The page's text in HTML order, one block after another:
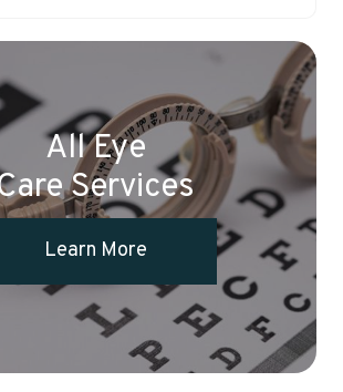
All Eye
Services
Learn More